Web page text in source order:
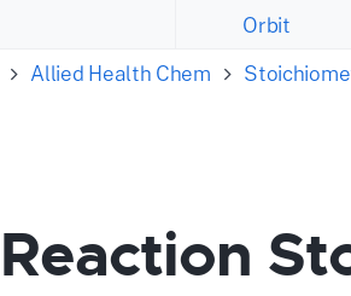
Orbit
Allied Health Chem
Reaction